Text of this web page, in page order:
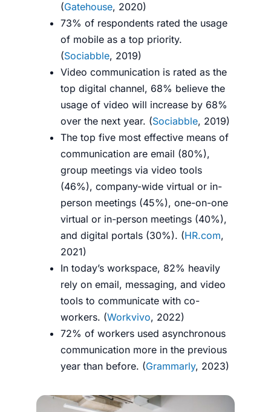
(Gatehouse, 2020)
73% of respondents rated the usage
of mobile as a top priority.
(Sociabble, 2019)
Video communication is rated as the
top digital channel, 68% believe the
usage of video will increase by 68%
over the next year. (Sociabble, 2019)
The top five most effective means of
communication are email (80%),
group meetings via video tools
(46%), company-wide virtual or in-
person meetings (45%), one-on-one
virtual or in-person meetings (40%),
and digital portals (30%). (HR.com,
2021)
In today’s workspace, 82% heavily
rely on email, messaging, and video
tools to communicate with co-
workers. (Workvivo, 2022)
72% of workers used asynchronous
communication more in the previous
year than before. (Grammarly, 2023)